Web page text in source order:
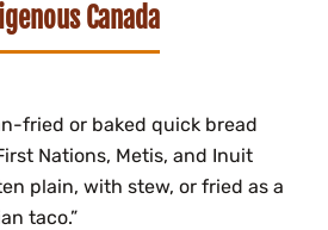
Canada
fried or baked quick bread
Nations, Metis, and Inuit
plain, with stew, or fried as a
taco.”